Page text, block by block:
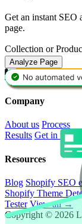
Get an instant
page.
Collection or
Analyze Page
Company
About us Process
Results Get in touch
Resources
Blog Shopify SEO
Shopify Theme
Tester View all →
Copyright © 2026